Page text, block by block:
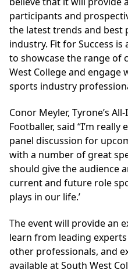
participants and
the latest trends and best
industry. Fit for Success
to showcase the range of
West College and
sports industry
Conor Meyler, Tyrone’s
Footballer, said “I’m
panel discussion for
with a number of great
should give the audience
current and future role
plays in our life.’
The event will provide an
learn from leading
other professionals, and
available at South West